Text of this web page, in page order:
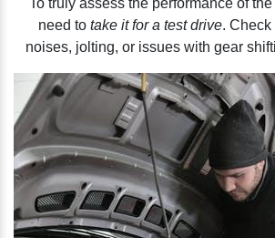
To truly assess the performance of the
need to take it for a test drive. Check
noises, jolting, or issues with gear